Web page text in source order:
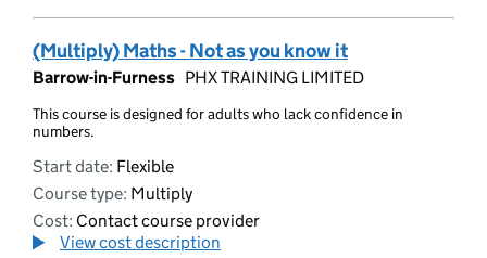
(Multiply) Maths - Not as you know it
Barrow-in-Furness PHX TRAINING LIMITED
This course is designed for adults who lack confidence in
numbers.
Start date: Flexible
Course type: Multiply
Cost: Contact course provider
View cost description